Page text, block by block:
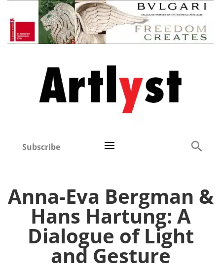
Subscribe
Anna-Eva Bergman &
Hans Hartung: A
Dialogue of Light
and Gesture